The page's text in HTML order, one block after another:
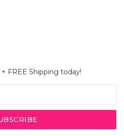
+ FREE Shipping today!